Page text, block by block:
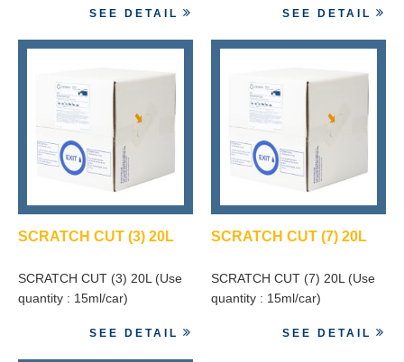
SEE DETAIL SEE DETAIL
SCRATCH CUT (3) 20L
SCRATCH CUT (3) 20L (Use
quantity : 15ml/car)
SEE DETAIL
SCRATCH CUT (7) 20L
SCRATCH CUT (7) 20L (Use
quantity : 15ml/car)
SEE DETAIL